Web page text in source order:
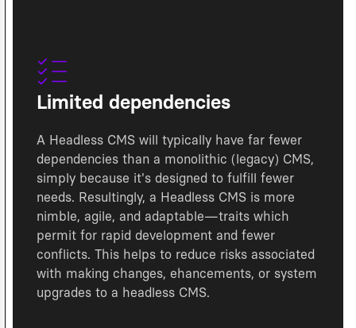
Limited dependencies
A Headless CMS will typically have far fewer
dependencies than a monolithic (legacy) CMS,
simply because it's designed to fulfill fewer
needs. Resultingly, a Headless CMS is more
nimble, agile, and adaptable—traits which
permit for rapid development and fewer
conflicts. This helps to reduce risks associated
with making changes, ehancements, or system
upgrades to a headless CMS.